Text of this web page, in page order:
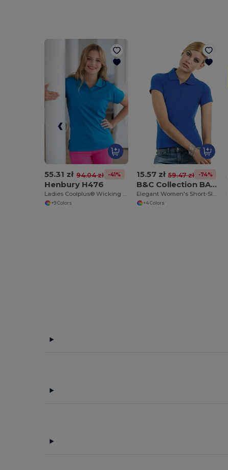
55.31 zł 94.04 zł -41%
Henbury H476
Ladies Coolplus® Wicking Piqué Polo Shirt
+9 Colors
15.57 zł 59.47 zł -74%
B&C Collection BA370
Elegant Women's Short-Sleeve Polo Shirt
+4 Colors